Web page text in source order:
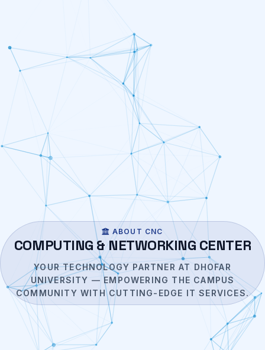
ABOUT CNC
COMPUTING & NETWORKING CENTER
YOUR TECHNOLOGY PARTNER AT DHOFAR
UNIVERSITY — EMPOWERING THE CAMPUS
COMMUNITY WITH CUTTING-EDGE IT SERVICES.